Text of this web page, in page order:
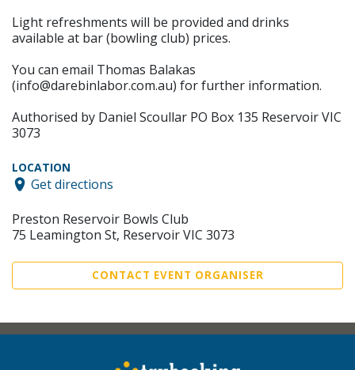
Light refreshments will be provided and drinks
available at bar (bowling club) prices.
You can email Thomas Balakas
(info@darebinlabor.com.au) for further information.
Authorised by Daniel Scoullar PO Box 135 Reservoir VIC
3073
LOCATION
Get directions
Preston Reservoir Bowls Club
75 Leamington St, Reservoir VIC 3073
CONTACT EVENT ORGANISER